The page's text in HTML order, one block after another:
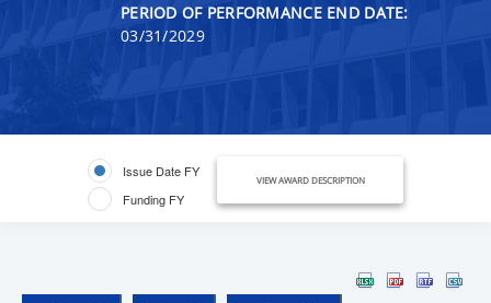
PERIOD OF PERFORMANCE END DATE:
03/31/2029
Issue Date FY
Funding FY
VIEW AWARD DESCRIPTION